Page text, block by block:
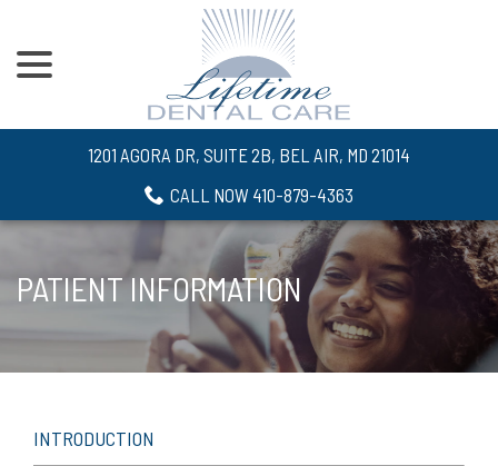
Content
1201 AGORA DR, SUITE 2B, BEL AIR, MD 21014
CALL NOW 410-879-4363
PATIENT INFORMATION
INTRODUCTION